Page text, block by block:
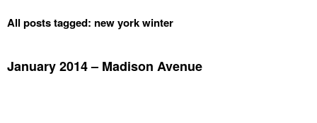
All posts tagged: new york winter
January 2014 – Madison Avenue